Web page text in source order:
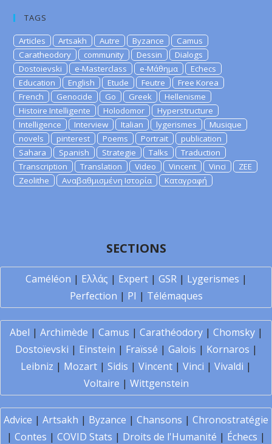
TAGS
Articles Artsakh Autre Byzance
Camus
Caratheodory
community Dessin
Dialogs
Dostoievski
e-Masterclass e-Μάθημα
Echecs
Education
English Etude Feutre
Free Korea
French
Genocide Go Greek
Hellenisme
Histoire Intelligente
Holodomor
Hyperstructure
Intelligence
Interview Italian lygerismes
Musique
novels
pinterest Poems Portrait
publication
Sahara
Spanish Strategie Talks
Traduction
Transcription
Translation Video Vincent Vinci
ZEE
Zeolithe
Αναβαθμισμένη Ιστορία Καταγραφή
SECTIONS
Caméléon | Ελλάς | Expert| GSR| Lygerismes |
Perfection | PI | Télémaques
Abel | Archimède | Camus | Carathéodory| Chomsky|
Dostoïevski | Einstein | Fraïssé | Galois | Kornaros |
Leibniz | Mozart | Sidis | Vincent | Vinci | Vivaldi |
Voltaire | Wittgenstein
Advice | Artsakh | Byzance | Chansons | Chronostratégie
| Contes | COVID Stats | Droits de l'Humanité | Échecs |